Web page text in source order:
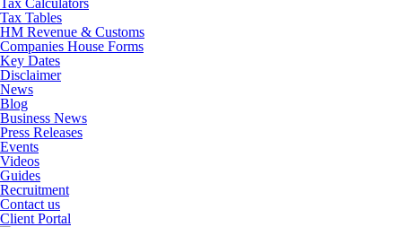
Tax Calculators
Tax Tables
HM Revenue & Customs
Companies House Forms
Key Dates
Disclaimer
News
Blog
Business News
Press Releases
Events
Videos
Guides
Recruitment
Contact us
Client Portal